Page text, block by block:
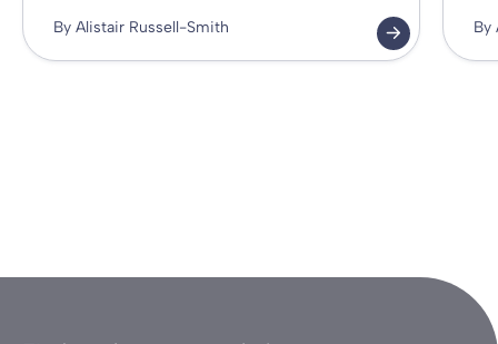
By Alistair Russell-Smith By